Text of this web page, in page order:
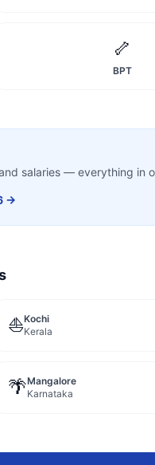
🦴
BPT
salaries — everything in
→
⛵Kochi
Kerala
🌴Mangalore
Karnataka